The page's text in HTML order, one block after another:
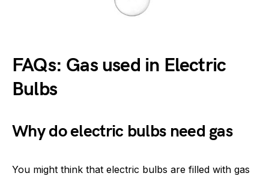
FAQs: Gas used in Electric
Bulbs
Why do electric bulbs need gas
You might think that electric bulbs are filled with gas